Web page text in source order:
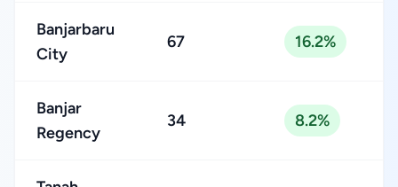
Banjarbaru
City
67 16.2%
Banjar
Regency
34 8.2%